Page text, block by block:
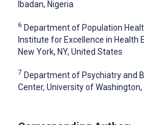
Ibadan, Nigeria
6 Department of Population
Institute for Excellence in Health
New York, NY, United States
7 Department of Psychiatry and
Center, University of